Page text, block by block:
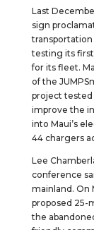
Last
sign
transportation
testing its
for its fleet.
of the
project
improve the
into Maui’s
44 chargers
Lee
conference
mainland. On
proposed 25-
the